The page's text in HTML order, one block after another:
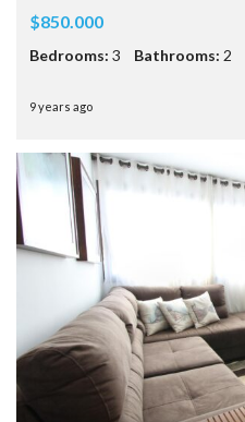
$850.000
Bedrooms: 3 Bathrooms: 2
9 years ago